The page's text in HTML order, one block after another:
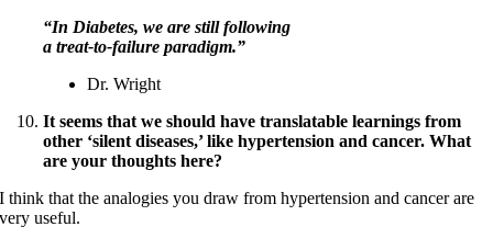
“In Diabetes, we are still following
a treat-to-failure paradigm.”
Dr. Wright
It seems that we should have translatable learnings from
other ‘silent diseases,’ like hypertension and cancer. What
are your thoughts here?
I think that the analogies you draw from hypertension and cancer are
very useful.